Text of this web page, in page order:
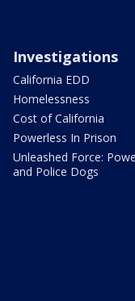
Investigations
California EDD
Homelessness
Cost of California
Powerless In Prison
Unleashed Force:
and Police Dogs